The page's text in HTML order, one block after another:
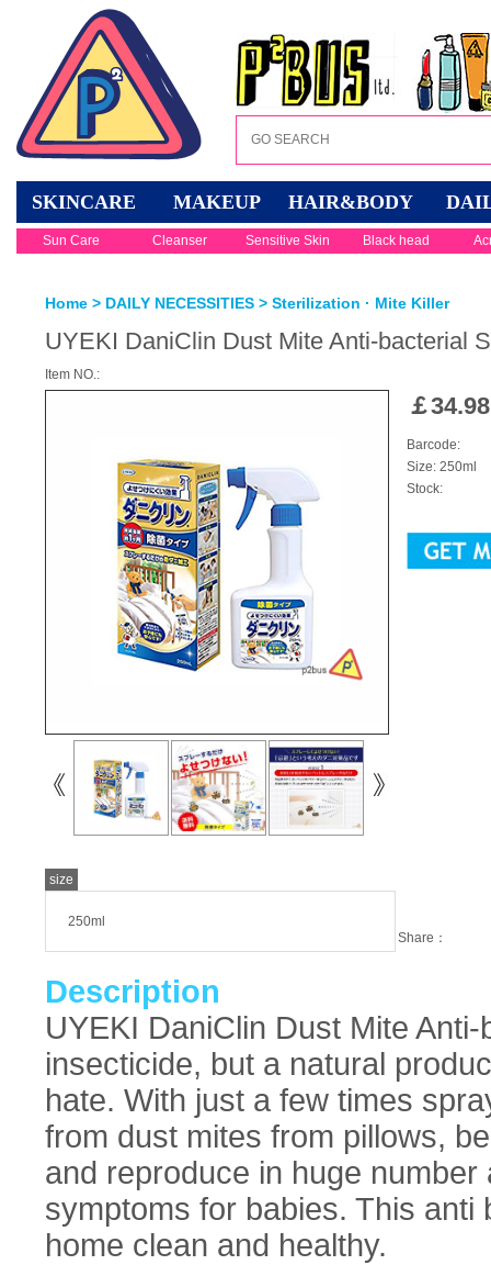
SKINCARE MAKEUP HAIR&BODY
Sun Care Cleanser Sensitive Skin Black head
Home > DAILY NECESSITIES > Sterilization · Mite Killer
UYEKI DaniClin Dust Mite Anti-bacterial
Item NO.:
size
250ml
￡34.98
Barcode:
Size: 250ml
Stock:
Share：
Description
UYEKI DaniClin Dust Mite
insecticide, but a natural
hate. With just a few times
from dust mites from pillows,
and reproduce in huge
symptoms for babies. This
home clean and healthy.